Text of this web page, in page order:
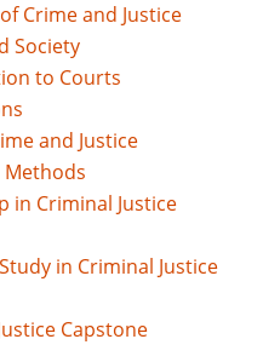
Crime and Justice
Society
to Courts
and Justice
Methods
in Criminal Justice
in Criminal Justice
Capstone